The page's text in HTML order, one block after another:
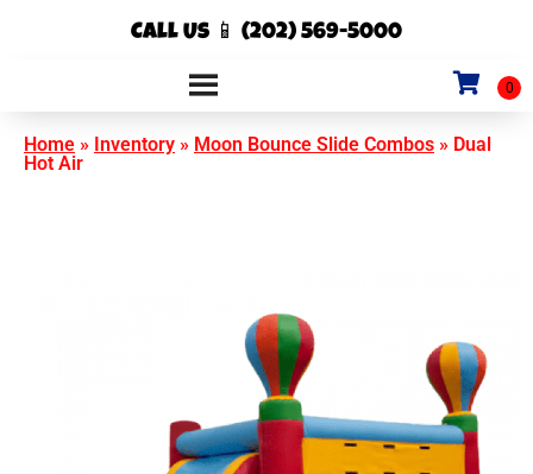
Call Us 📱 (202) 569-5000
Home » Inventory » Moon Bounce Slide Combos » Dual
Hot Air